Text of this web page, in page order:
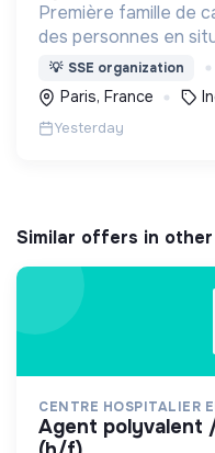
Première famille de
des personnes en
cognitif, Café joyeux
service de l'inclusion
💡 SSE organization
Paris, France
Yesterday
Similar offers in
CENTRE HOSPITALIER
agent polyvalent / agente polyvalente